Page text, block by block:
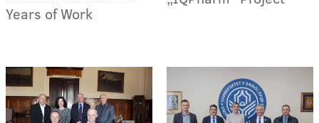
Years of Work